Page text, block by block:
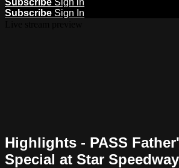
Subscribe Sign In
Highlights - PASS
Special at Star